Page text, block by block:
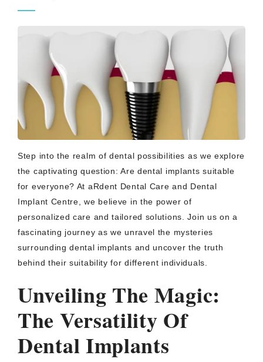
Step into the realm of dental possibilities as we explore
the captivating question: Are dental implants suitable
for everyone? At aRdent Dental Care and Dental
Implant Centre, we believe in the power of
personalized care and tailored solutions. Join us on a
fascinating journey as we unravel the mysteries
surrounding dental implants and uncover the truth
behind their suitability for different individuals.
Unveiling The Magic:
The Versatility Of
Dental Implants